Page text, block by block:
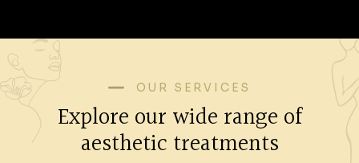
OUR SERVICES
Explore our wide range of
aesthetic treatments